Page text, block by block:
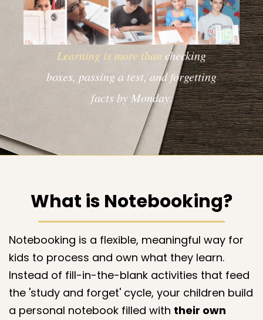
Learning is more than checking
boxes, passing a test, and forgetting
facts by Monday.​​​
What is Notebooking?
Notebooking is a flexible, meaningful way for
kids to process and own what they learn.
Instead of fill-in-the-blank activities that feed
the 'study and forget' cycle, your children build
a personal notebook filled with their own